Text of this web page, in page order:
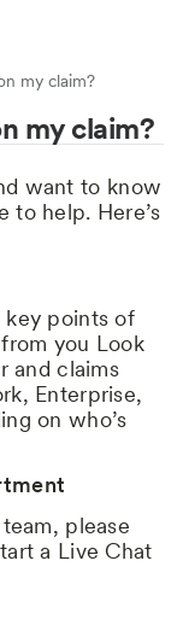
my claim?
my claim?
want to know
to help. Here’s
key points of
you Look
and claims
Enterprise,
on who’s
please
a Live Chat